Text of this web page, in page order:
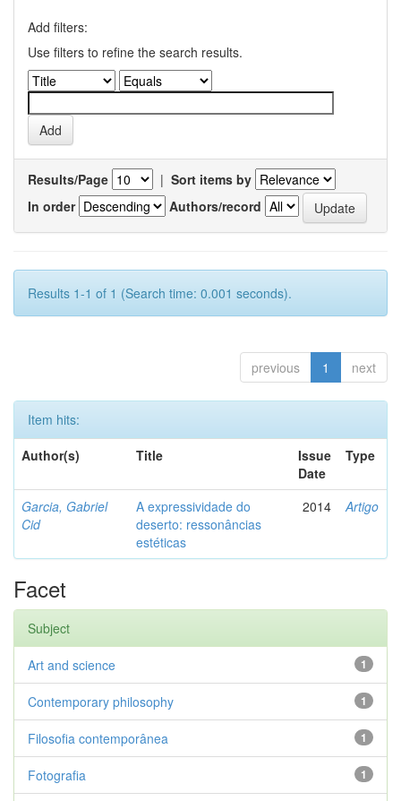
Add filters:
Use filters to refine the search results.
Results/Page | Sort items by
In order
Authors/record
Results 1-1 of 1 (Search time: 0.001 seconds).
previous 1 next
Item hits:
Author(s)
Title
Issue
Date
Type
Garcia, Gabriel
Cid
A expressividade do
deserto: ressonâncias
estéticas
2014 Artigo
Facet
Subject
1
Art and science
1
Contemporary philosophy
1
Filosofia contemporânea
1
Fotografia